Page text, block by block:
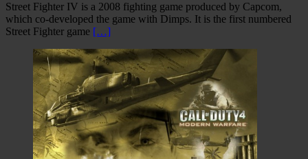
Street Fighter IV is a 2008 fighting game produced by Capcom,
which co-developed the game with Dimps. It is the first numbered
Street Fighter game […]